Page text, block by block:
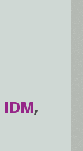
IDM